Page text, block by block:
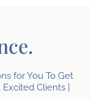
for You To Get
Clients |